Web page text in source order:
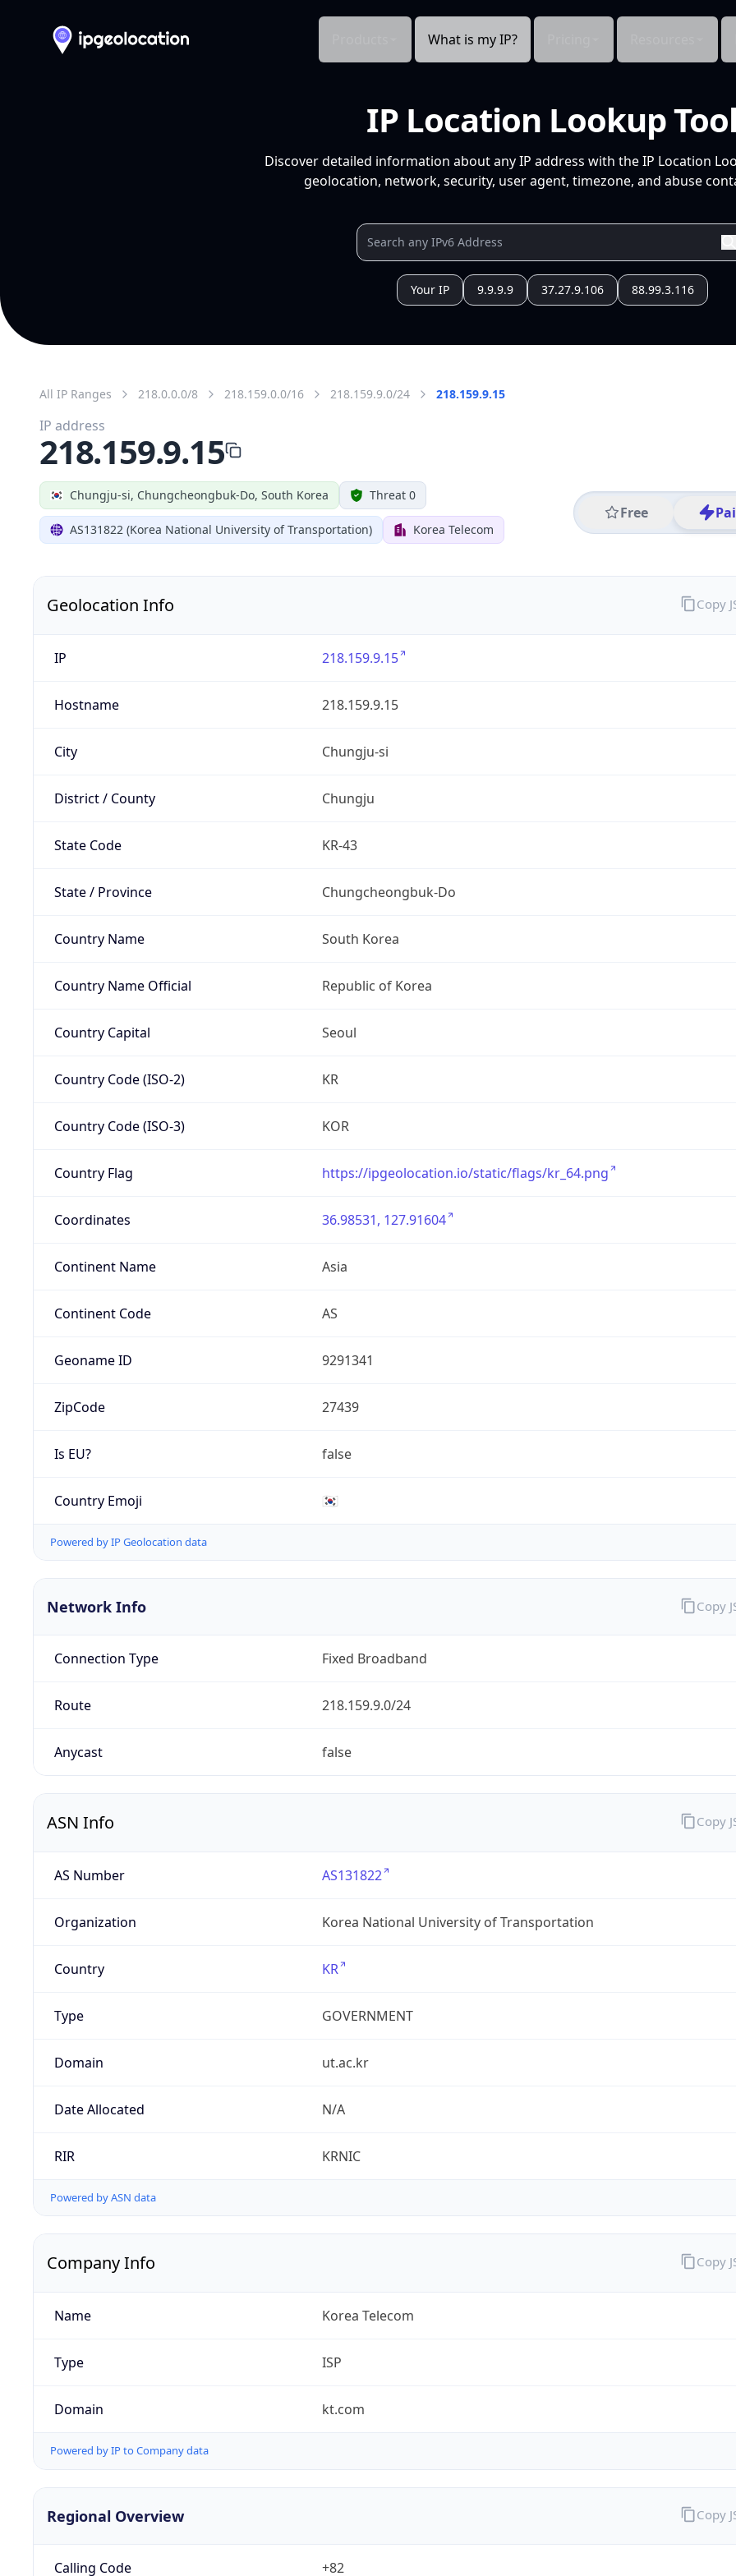
What is my IP?
IP Location Lookup Tool
Discover detailed information about any IP address with the IP Location
geolocation, network, security, user agent, timezone, and abuse
Your IP 9.9.9.9 37.27.9.106 88.99.3.116
All IP Ranges 218.0.0.0/8 218.159.0.0/16 218.159.9.0/24 218.159.9.15
Chungju-si, Chungcheongbuk-Do, South Korea Threat 0
AS131822 (Korea National University of Transportation) Korea Telecom
Free
IP address
218.159.9.15
Geolocation Info
IP 218.159.9.15
Hostname 218.159.9.15
City Chungju-si
District / County Chungju
State Code KR-43
State / Province Chungcheongbuk-Do
Country Name South Korea
Country Name Official Republic of Korea
Country Capital Seoul
Country Code (ISO-2) KR
Country Code (ISO-3) KOR
Country Flag https://ipgeolocation.io/static/flags/kr_64.png
Coordinates 36.98531, 127.91604
Continent Name Asia
Continent Code AS
Geoname ID 9291341
ZipCode 27439
Is EU? false
Country Emoji 🇰🇷
Powered by IP Geolocation data
Copy
Network Info
Connection Type Fixed Broadband
Route 218.159.9.0/24
Anycast false
Copy
ASN Info
AS Number AS131822
Organization Korea National University of Transportation
Country KR
Type GOVERNMENT
Domain ut.ac.kr
Date Allocated N/A
RIR KRNIC
Powered by ASN data
Copy
Company Info
Name Korea Telecom
Type ISP
Domain kt.com
Powered by IP to Company data
Copy
Regional Overview
Calling Code +82
Copy